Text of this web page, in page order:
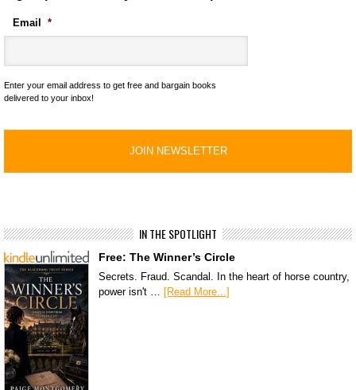
Email *
Enter your email address to get free and bargain books
delivered to your inbox!
IN THE SPOTLIGHT
Free: The Winner’s Circle
Secrets. Fraud. Scandal. In the heart of horse country,
power isn't … [Read More...]